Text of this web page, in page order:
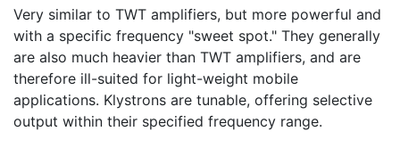
Very similar to TWT amplifiers, but more powerful and
with a specific frequency "sweet spot." They generally
are also much heavier than TWT amplifiers, and are
therefore ill-suited for light-weight mobile
applications. Klystrons are tunable, offering selective
output within their specified frequency range.